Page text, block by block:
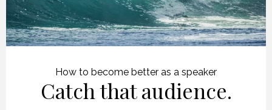
How to become better as a speaker
Catch that audience.